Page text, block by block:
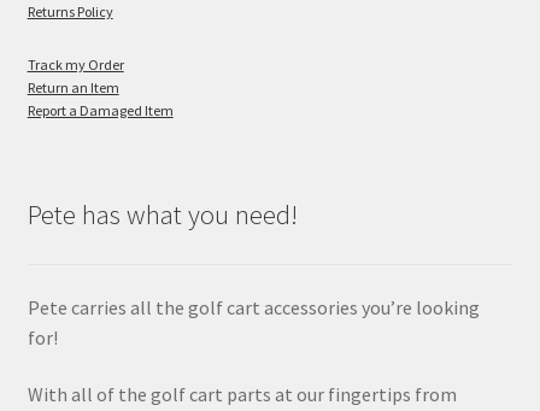
Returns Policy
Track my Order
Return an Item
Report a Damaged Item
Pete has what you need!
Pete carries all the golf cart accessories you’re looking
for!
With all of the golf cart parts at our fingertips from